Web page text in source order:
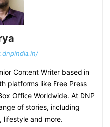
Content Writer based in
platforms like Free Press
Office Worldwide. At DNP
of stories, including
lifestyle and more.